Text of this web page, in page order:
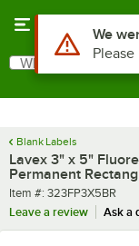
Search
What are you looking
Blank Labels
Lavex 3" x 5"
Permanent
Item number
Item #: 323FP3X5BR
Leave a review
Ask a